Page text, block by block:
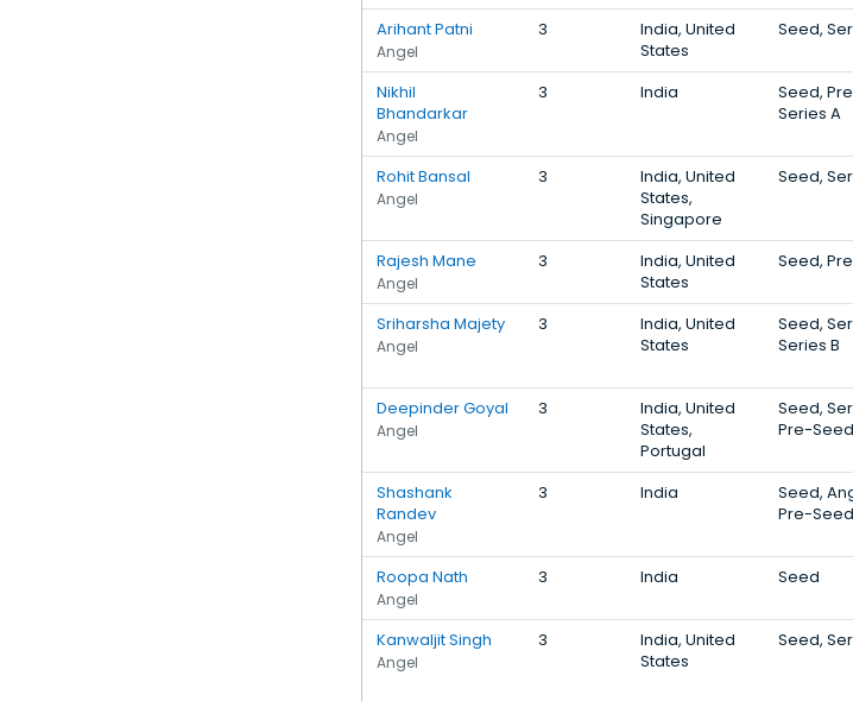
Arihant Patni
Angel
3
India, United
States
Seed,
Nikhil
Bhandarkar
Angel
3 India
Seed,
Series A
Rohit Bansal
Angel
3
India, United
States,
Singapore
Seed,
Rajesh Mane
Angel
3
India, United
States
Seed,
Sriharsha Majety
Angel
3
India, United
States
Seed,
Series B
Deepinder Goyal
Angel
3
India, United
States,
Portugal
Seed,
Pre-Seed
Shashank
Randev
Angel
3 India
Seed,
Pre-Seed
Roopa Nath
Angel
3 India Seed
Kanwaljit Singh
Angel
3
India, United
States
Seed,